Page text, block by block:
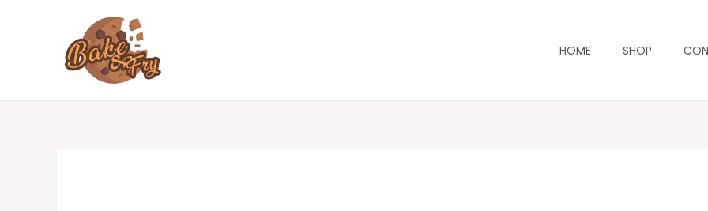
HOME SHOP